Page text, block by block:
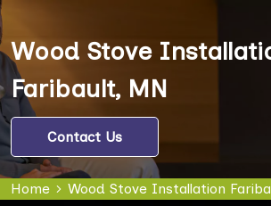
Wood Stove
Faribault, MN
Contact Us
Home Wood Stove Installation